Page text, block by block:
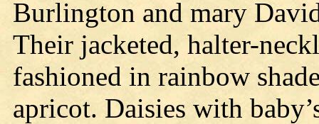
Burlington and mary
Their jacketed, halter-
fashioned in rainbow
apricot. Daisies with